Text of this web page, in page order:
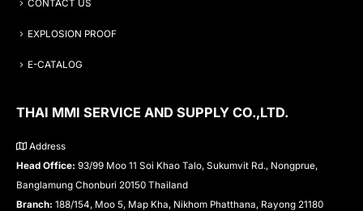
CONTACT US
EXPLOSION PROOF
E-CATALOG
THAI MMI SERVICE AND SUPPLY CO.,LTD.
Address
Head Office: 93/99 Moo 11 Soi Khao Talo, Sukumvit Rd., Nongprue,
Banglamung Chonburi 20150 Thailand
Branch: 188/154, Moo 5, Map Kha, Nikhom Phatthana, Rayong 21180